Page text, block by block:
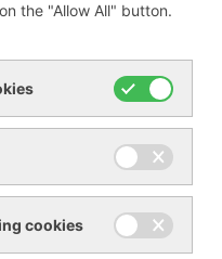
the "Allow All" button.
cookies